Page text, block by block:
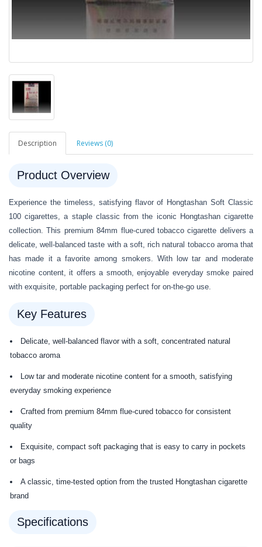
Description Reviews (0)
Product Overview
Experience the timeless, satisfying flavor of Hongtashan Soft Classic
100 cigarettes, a staple classic from the iconic Hongtashan cigarette
collection. This premium 84mm flue-cured tobacco cigarette delivers a
delicate, well-balanced taste with a soft, rich natural tobacco aroma that
has made it a favorite among smokers. With low tar and moderate
nicotine content, it offers a smooth, enjoyable everyday smoke paired
with exquisite, portable packaging perfect for on-the-go use.
Key Features
Delicate, well-balanced flavor with a soft, concentrated natural
tobacco aroma
Low tar and moderate nicotine content for a smooth, satisfying
everyday smoking experience
Crafted from premium 84mm flue-cured tobacco for consistent
quality
Exquisite, compact soft packaging that is easy to carry in pockets
or bags
A classic, time-tested option from the trusted Hongtashan cigarette
brand
Specifications